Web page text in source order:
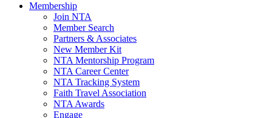
Membership
Join NTA
Member Search
Partners & Associates
New Member Kit
NTA Mentorship Program
NTA Career Center
NTA Tracking System
Faith Travel Association
NTA Awards
Engage